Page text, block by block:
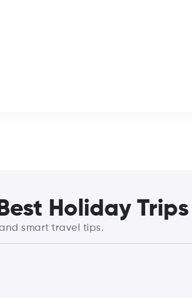
Holiday Trips
smart travel tips.